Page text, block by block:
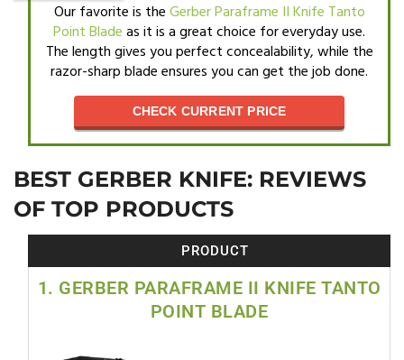
Our favorite is theGerber Paraframe II Knife Tanto
Point Bladeas it is a great choice for everyday use.
The length gives you perfect concealability, while the
razor-sharp blade ensures you can get the job done.
CHECK CURRENT PRICE
BEST GERBER KNIFE: REVIEWS
OF TOP PRODUCTS
PRODUCT
1. GERBER PARAFRAME II KNIFE TANTO
POINT BLADE